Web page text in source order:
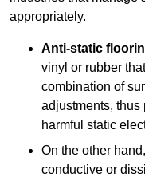
appropriately.
Anti-static
vinyl or rubber
combination of
adjustments,
harmful static
On the other
conductive or